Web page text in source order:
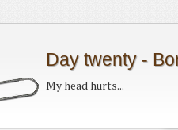
Day twenty -
My head hurts...